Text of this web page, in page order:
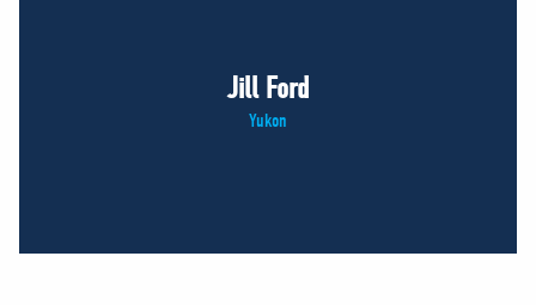
Jill Ford
Yukon